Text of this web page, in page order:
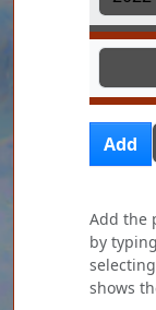
Add
Add the
by
shows